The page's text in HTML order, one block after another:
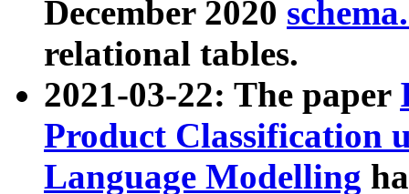
December 2020
relational tables.
2021-03-22: The paper
Product Classification
Language Modelling